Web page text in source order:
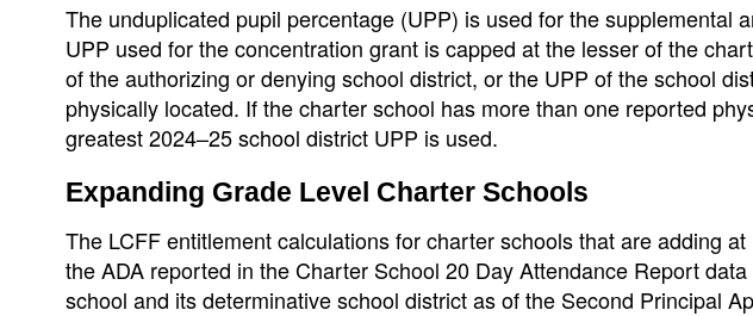
The unduplicated pupil percentage (UPP) is used for the supplemental
UPP used for the concentration grant is capped at the lesser of the
of the authorizing or denying school district, or the UPP of the school
physically located. If the charter school has more than one reported
greatest 2024–25 school district UPP is used.
Expanding Grade Level Charter Schools
The LCFF entitlement calculations for charter schools that are adding
the ADA reported in the Charter School 20 Day Attendance Report
school and its determinative school district as of the Second Principal